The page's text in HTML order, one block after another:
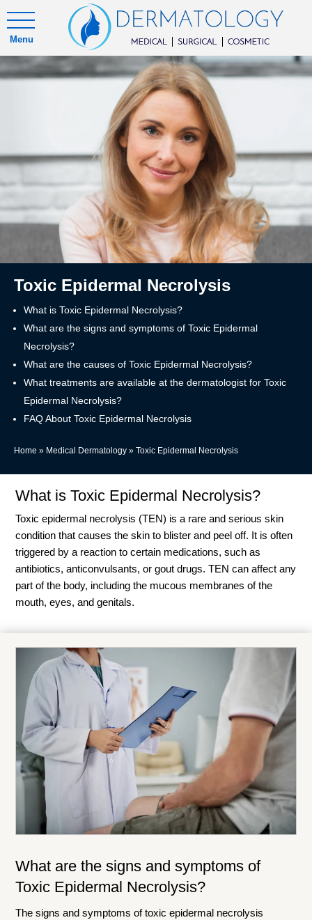
Menu
Toxic Epidermal Necrolysis
What is Toxic Epidermal Necrolysis?
What are the signs and symptoms of Toxic Epidermal
Necrolysis?
What are the causes of Toxic Epidermal Necrolysis?
What treatments are available at the dermatologist for Toxic
Epidermal Necrolysis?
FAQ About Toxic Epidermal Necrolysis
Home » Medical Dermatology » Toxic Epidermal Necrolysis
What is Toxic Epidermal Necrolysis?
Toxic epidermal necrolysis (TEN) is a rare and serious skin
condition that causes the skin to blister and peel off. It is often
triggered by a reaction to certain medications, such as
antibiotics, anticonvulsants, or gout drugs.TEN can affect any
part of the body, including the mucous membranes of the
mouth, eyes, and genitals.
What are the signs and symptoms of
Toxic Epidermal Necrolysis?
The signs and symptoms of toxic epidermal necrolysis